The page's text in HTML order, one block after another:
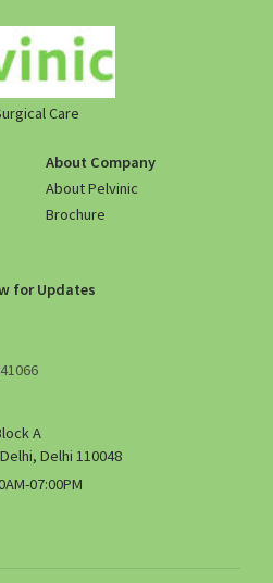
Care
About Company
About Pelvinic
Brochure
for Updates
A
Delhi 110048
07:00PM